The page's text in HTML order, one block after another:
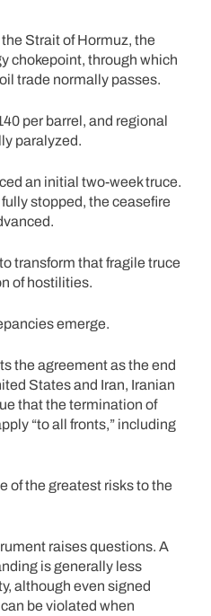
Strait of Hormuz, the
chokepoint, through which
trade normally passes.
per barrel, and regional
paralyzed.
an initial two-week truce.
stopped, the ceasefire
transform that fragile truce
of hostilities.
emerge.
the agreement as the end
States and Iran, Iranian
that the termination of
“to all fronts,” including
of the greatest risks to the
raises questions. A
is generally less
although even signed
be violated when